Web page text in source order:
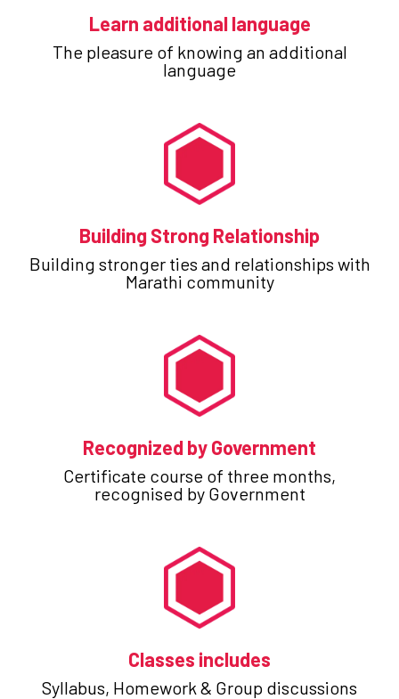
Learn additional language
The pleasure of knowing an additional
language
Building Strong Relationship
Building stronger ties and relationships with
Marathi community
Recognized by Government
Certificate course of three months,
recognised by Government
Classes includes
Syllabus, Homework & Group discussions